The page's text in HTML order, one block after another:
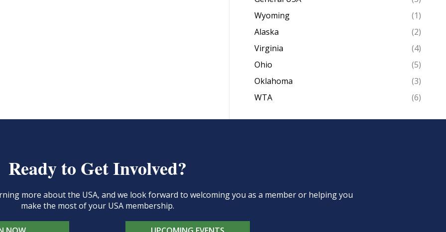
Wyoming
(1)
Alaska
(2)
Virginia
(4)
Ohio
(5)
Oklahoma
(3)
WTA
(6)
Ready to Get Involved?
more about the USA, and we look forward to welcoming you as a member or helping you
make the most of your USA membership.